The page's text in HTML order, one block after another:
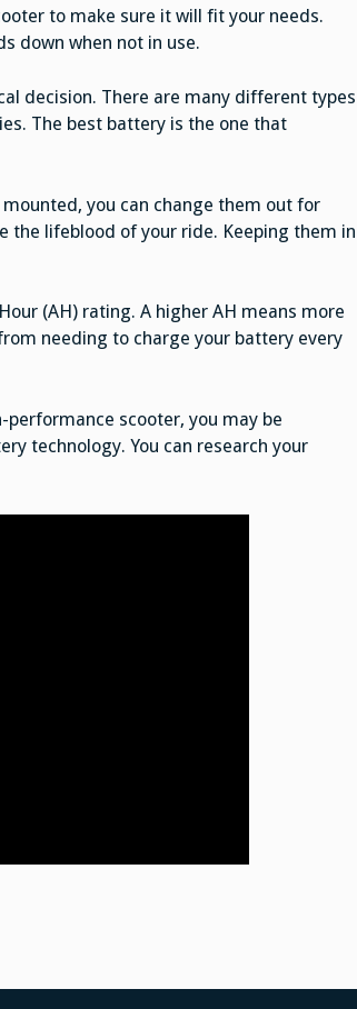
to make sure it will fit your needs.
down when not in use.
decision. There are many different types
The best battery is the one that
you can change them out for
the lifeblood of your ride. Keeping them in
(AH) rating. A higher AH means more
needing to charge your battery every
scooter, you may be
technology. You can research your